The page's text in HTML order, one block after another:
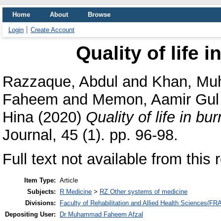
Home About Browse
Login Create Account
Quality of life
Razzaque, Abdul and Khan,
Faheem and Memon, Aamir Gul
Hina(2020) Quality of life in
Journal, 45 (1). pp. 96-98.
Full text not available from this
Item Type: Article
Subjects:
R Medicine > RZ Other systems of medicine
Divisions:
Faculty of Rehabilitation and Allied Health
Depositing User:
Dr Muhammad Faheem Afzal